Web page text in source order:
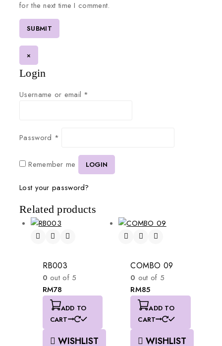
for the next time I comment.
×
Login
Username or email *
Password *
Remember me LOGIN
Lost your password?
Related products
RB003
0 out of 5
RM78
ADD TO
CART
WISHLIST
COMBO 09
0 out of 5
RM85
ADD TO
CART
WISHLIST